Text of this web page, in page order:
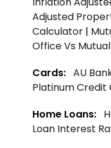
Adjusted
Calculator |
Office Vs
Cards: AU
Platinum Credit
Home Loans:
Loan Interest